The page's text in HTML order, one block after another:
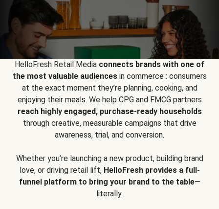
HelloFresh Retail Media connects brands with one of
the most valuable audiencesin commerce : consumers
at the exact moment they’re planning, cooking, and
enjoying their meals. We help CPG and FMCG partners
reach highly engaged, purchase-ready households
through creative, measurable campaigns that drive
awareness, trial, and conversion.
Whether you’re launching a new product, building brand
love, or driving retail lift, HelloFresh provides a full-
funnel platform to bring your brand to the table—
literally.